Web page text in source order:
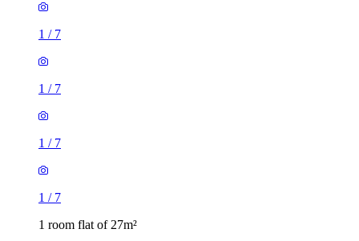
1/
1/
1 room flat of 27m²
Crown Court, London, WC2B 5EX, United Kingdom
2 rooms flat of 11m²